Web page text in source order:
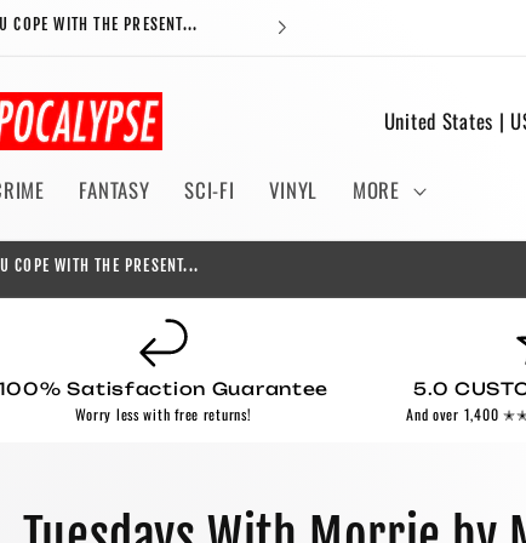
COPE WITH THE PRESENT... FREE STICKERS AND
FANTASY SCI-FI VINYL MORE
u
r
i
COPE WITH THE PRESENT...
Satisfaction Guarantee
Worry less with free returns!
5.0
And over 1,400